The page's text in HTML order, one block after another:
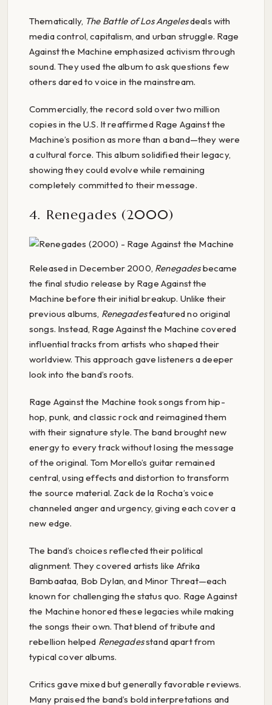
Thematically, The Battle of Los Angelesdeals with
media control, capitalism, and urban struggle. Rage
Against the Machine emphasized activism through
sound. They used the album to ask questions few
others dared to voice in the mainstream.
Commercially, the record sold over two million
copies in the U.S. It reaffirmed Rage Against the
Machine’s position as more than a band—they were
a cultural force. This album solidified their legacy,
showing they could evolve while remaining
completely committed to their message.
4. Renegades (2000)
Released in December 2000, Renegadesbecame
the final studio release by Rage Against the
Machine before their initial breakup. Unlike their
previous albums, Renegadesfeatured no original
songs. Instead, Rage Against the Machine covered
influential tracks from artists who shaped their
worldview. This approach gave listeners a deeper
look into the band’s roots.
Rage Against the Machine took songs from hip-
hop, punk, and classic rock and reimagined them
with their signature style. The band brought new
energy to every track without losing the message
of the original. Tom Morello’s guitar remained
central, using effects and distortion to transform
the source material. Zack de la Rocha’s voice
channeled anger and urgency, giving each cover a
new edge.
The band’s choices reflected their political
alignment. They covered artists like Afrika
Bambaataa, Bob Dylan, and Minor Threat—each
known for challenging the status quo. Rage Against
the Machine honored these legacies while making
the songs their own. That blend of tribute and
rebellion helped Renegadesstand apart from
typical cover albums.
Critics gave mixed but generally favorable reviews.
Many praised the band’s bold interpretations and